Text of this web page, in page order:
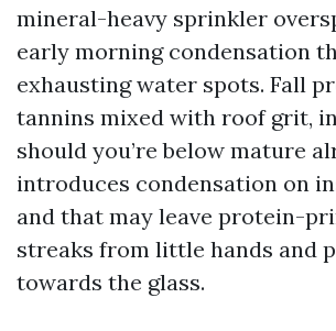
mineral-heavy sprinkler
early morning condensation
exhausting water spots. Fall
tannins mixed with roof grit,
should you’re below mature
introduces condensation on
and that may leave protein-
streaks from little hands and
towards the glass.